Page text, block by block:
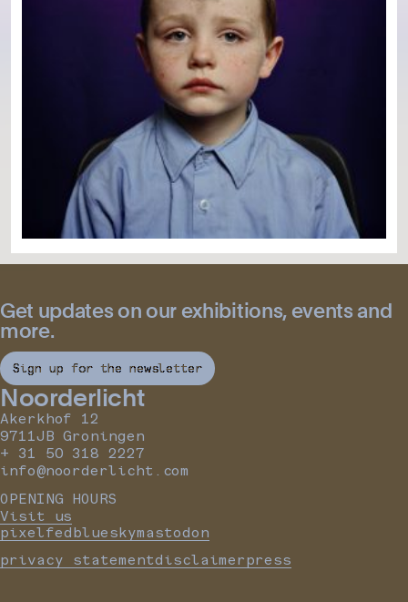
Get updates on our exhibitions, events and
more.
Sign up for the newsletter
Noorderlicht
Akerkhof 12
9711JB Groningen
+ 31 50 318 2227
info@noorderlicht.com
OPENING HOURS
Visit us
pixelfedblueskymastodon
privacy statementdisclaimerpress